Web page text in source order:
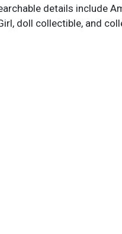
details include
doll collectible, and